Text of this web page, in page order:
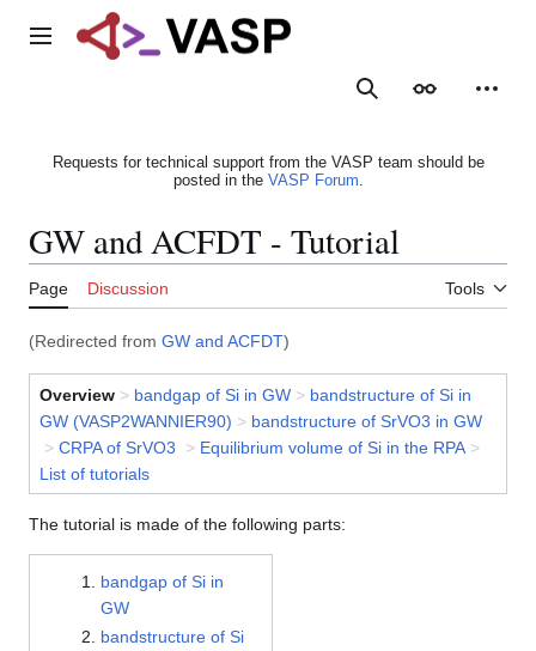
Main menu
SearchAppearance
Requests for technical support from the VASP team should be
posted in the VASP Forum.
GW and ACFDT - Tutorial
Page Discussion Tools
(Redirected from GW and ACFDT)
Overview > bandgap of Si in GW > bandstructure of Si in
GW (VASP2WANNIER90) > bandstructure of SrVO3 in GW
> CRPA of SrVO3 > Equilibrium volume of Si in the RPA >
List of tutorials
The tutorial is made of the following parts:
bandgap of Si in
GW
bandstructure of Si